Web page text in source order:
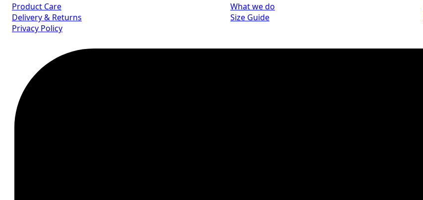
Product Care
Delivery & Returns
Privacy Policy
What we do
Size Guide